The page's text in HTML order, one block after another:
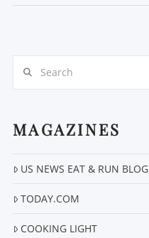
MAGAZINES
US NEWS EAT & RUN BLOG
TODAY.COM
COOKING LIGHT